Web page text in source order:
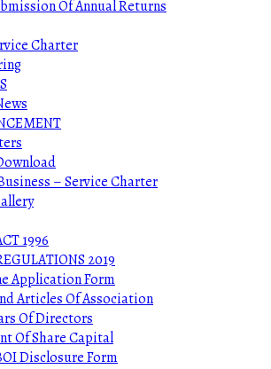
Of Annual Returns
Charter
– Service Charter
1996
2019
Application Form
Articles Of Association
Of Directors
Of Share Capital
Disclosure Form